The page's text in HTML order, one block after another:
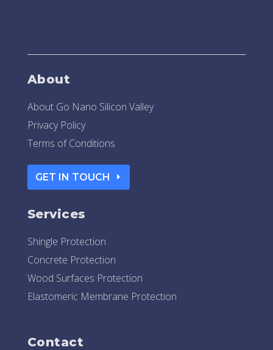
About
About Go Nano Silicon Valley
Privacy Policy
Terms of Conditions
GET IN TOUCH
Services
Shingle Protection
Concrete Protection
Wood Surfaces Protection
Elastomeric Membrane Protection
Contact